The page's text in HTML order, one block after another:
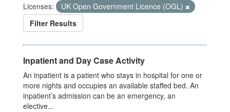
Licenses:
UK Open Government Licence (OGL)
Filter Results
Inpatient and Day Case Activity
An inpatient is a patient who stays in hospital for one or
more nights and occupies an available staffed bed. An
inpatient’s admission can be an emergency, an
elective...